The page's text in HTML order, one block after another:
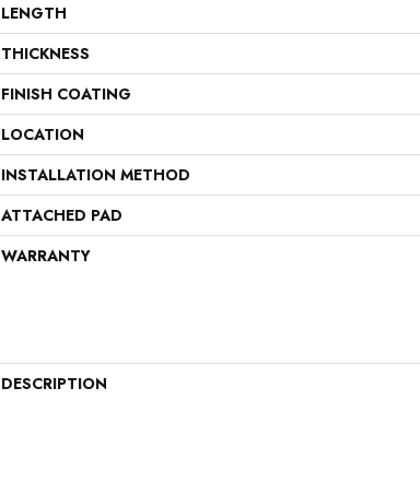
LENGTH
THICKNESS
FINISH COATING
LOCATION
INSTALLATION METHOD
ATTACHED PAD
WARRANTY
DESCRIPTION